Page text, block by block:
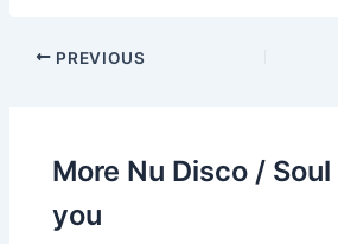
PREVIOUS
More Nu Disco /
you